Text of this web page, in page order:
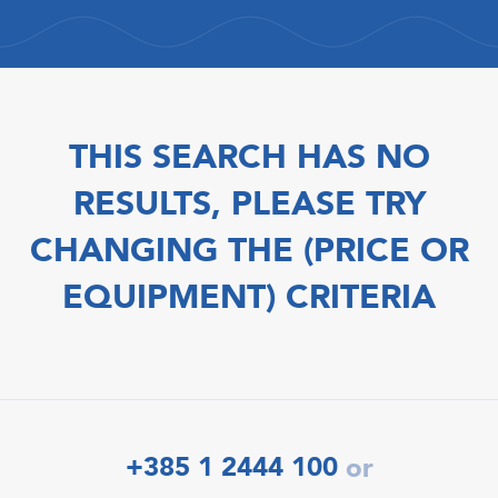
THIS SEARCH HAS NO
RESULTS, PLEASE TRY
CHANGING THE (PRICE OR
EQUIPMENT) CRITERIA
+385 1 2444 100 or